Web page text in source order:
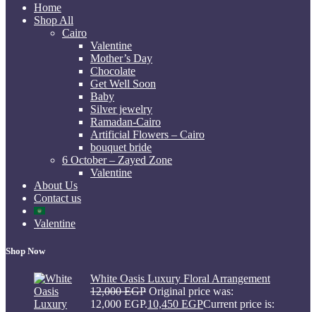
Home
Shop All
Cairo
Valentine
Mother’s Day
Chocolate
Get Well Soon
Baby
Silver jewelry
Ramadan-Cairo
Artificial Flowers – Cairo
bouquet bride
6 October – Zayed Zone
Valentine
About Us
Contact us
Valentine
Shop Now
White Oasis Luxury Floral Arrangement
12,000EGP Original price was:
12,000 EGP.10,450 EGPCurrent price is: